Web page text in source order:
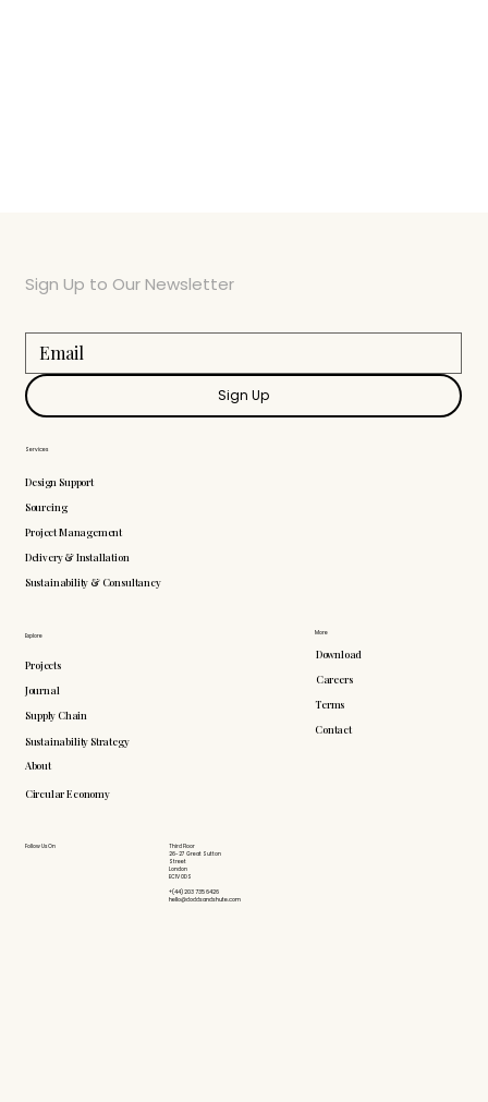
More
Download
Careers
Terms
Contact
Explore
Projects
Journal
Supply Chain
Sustainability Strategy
About
Circular Economy
Follow Us On
Third Floor
26-27 Great Sutton
Street
London
EC1V 0DS
+(44) 203 735 6426
hello@doddsandshute.com
Services
Design Support
Sourcing
Project Management
Delivery & Installation
Sustainability & Consultancy
Sign Up to Our Newsletter
Sign Up